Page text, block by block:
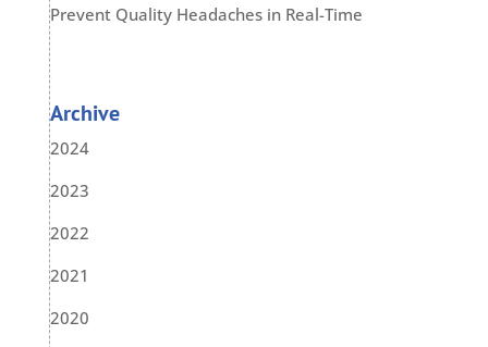
Prevent Quality Headaches in Real-Time
Archive
2024
2023
2022
2021
2020